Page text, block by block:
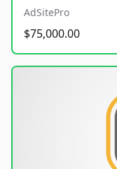
AdSitePro
$75,000.00